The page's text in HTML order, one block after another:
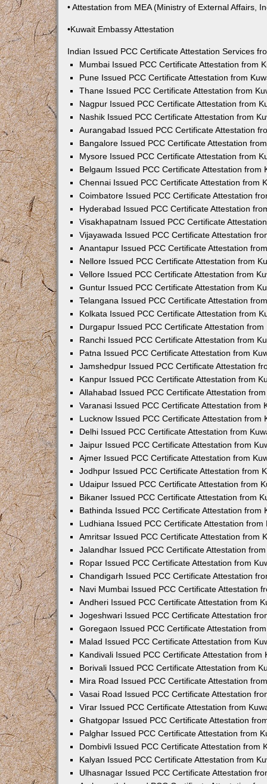
• Attestation from MEA (Ministry of External Affairs,
•Kuwait Embassy Attestation
Indian Issued PCC Certificate Attestation Services
Mumbai Issued PCC Certificate Attestation from
Pune Issued PCC Certificate Attestation from
Thane Issued PCC Certificate Attestation from
Nagpur Issued PCC Certificate Attestation from
Nashik Issued PCC Certificate Attestation from
Aurangabad Issued PCC Certificate Attestation
Bangalore Issued PCC Certificate Attestation
Mysore Issued PCC Certificate Attestation from
Belgaum Issued PCC Certificate Attestation from
Chennai Issued PCC Certificate Attestation from
Coimbatore Issued PCC Certificate Attestation
Hyderabad Issued PCC Certificate Attestation
Visakhapatnam Issued PCC Certificate
Vijayawada Issued PCC Certificate Attestation
Anantapur Issued PCC Certificate Attestation
Nellore Issued PCC Certificate Attestation from
Vellore Issued PCC Certificate Attestation from
Guntur Issued PCC Certificate Attestation from
Telangana Issued PCC Certificate Attestation
Kolkata Issued PCC Certificate Attestation from
Durgapur Issued PCC Certificate Attestation from
Ranchi Issued PCC Certificate Attestation from
Patna Issued PCC Certificate Attestation from
Jamshedpur Issued PCC Certificate Attestation
Kanpur Issued PCC Certificate Attestation from
Allahabad Issued PCC Certificate Attestation
Varanasi Issued PCC Certificate Attestation from
Lucknow Issued PCC Certificate Attestation from
Delhi Issued PCC Certificate Attestation from
Jaipur Issued PCC Certificate Attestation from
Ajmer Issued PCC Certificate Attestation from
Jodhpur Issued PCC Certificate Attestation from
Udaipur Issued PCC Certificate Attestation from
Bikaner Issued PCC Certificate Attestation from
Bathinda Issued PCC Certificate Attestation from
Ludhiana Issued PCC Certificate Attestation from
Amritsar Issued PCC Certificate Attestation from
Jalandhar Issued PCC Certificate Attestation
Ropar Issued PCC Certificate Attestation from
Chandigarh Issued PCC Certificate Attestation
Navi Mumbai Issued PCC Certificate Attestation
Andheri Issued PCC Certificate Attestation from
Jogeshwari Issued PCC Certificate Attestation
Goregaon Issued PCC Certificate Attestation
Malad Issued PCC Certificate Attestation from
Kandivali Issued PCC Certificate Attestation from
Borivali Issued PCC Certificate Attestation from
Mira Road Issued PCC Certificate Attestation
Vasai Road Issued PCC Certificate Attestation
Virar Issued PCC Certificate Attestation from
Ghatgopar Issued PCC Certificate Attestation
Palghar Issued PCC Certificate Attestation from
Dombivli Issued PCC Certificate Attestation from
Kalyan Issued PCC Certificate Attestation from
Ulhasnagar Issued PCC Certificate Attestation